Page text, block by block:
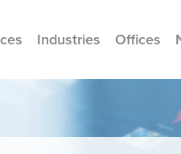
Industries Offices